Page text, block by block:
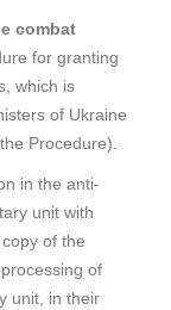
combat
for granting
which is
of Ukraine
Procedure).
in the anti-
unit with
of the
of
unit, in their